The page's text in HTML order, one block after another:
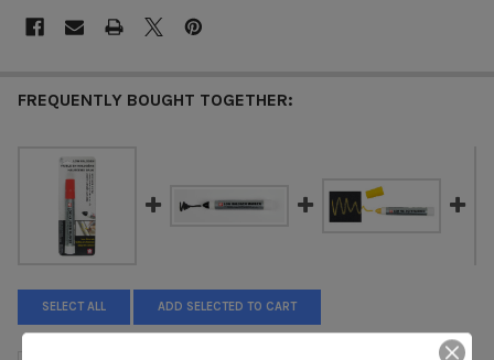
FREQUENTLY BOUGHT TOGETHER:
SELECT ALL ADD SELECTED TO CART